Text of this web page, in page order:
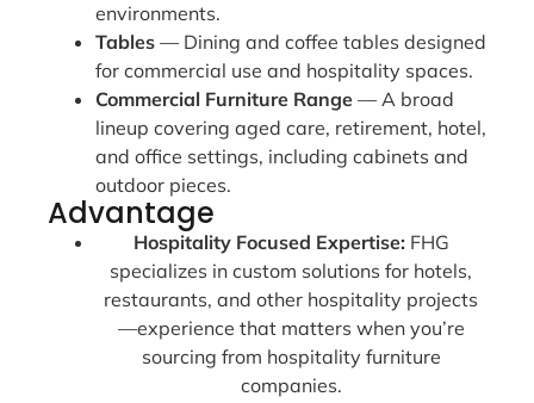
environments.
Tables — Dining and coffee tables designed
for commercial use and hospitality spaces.
Commercial Furniture Range — A broad
lineup covering aged care, retirement, hotel,
and office settings, including cabinets and
outdoor pieces.
Advantage
Hospitality Focused Expertise: FHG
specializes in custom solutions for hotels,
restaurants, and other hospitality projects
—experience that matters when you’re
sourcing from hospitality furniture
companies.